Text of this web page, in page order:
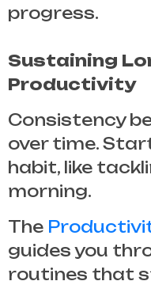
progress.
Sustaining
Productivity
Consistency
over time.
habit, like
morning.
The
guides you
routines that